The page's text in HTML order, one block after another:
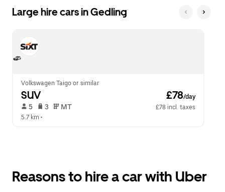
Large hire cars in Gedling
Volkswagen Taigo or similar
SUV £78/day
5 3 MT
£78 incl. taxes
5.7 km •
Reasons to hire a car with Uber